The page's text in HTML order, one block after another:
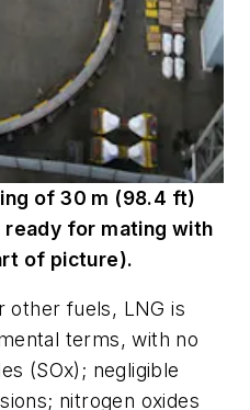
of 30 m (98.4 ft)
for mating with
of picture).
other fuels, LNG is
terms, with no
(SOx); negligible
nitrogen oxides